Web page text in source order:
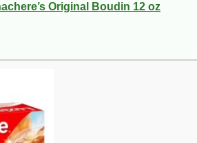
Original Boudin 12 oz